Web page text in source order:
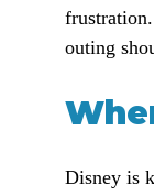
outing
Disney is